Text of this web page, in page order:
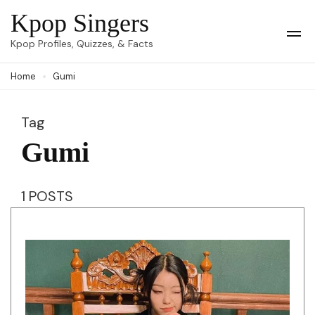
Skip
to
(Press
Kpop Singers
Kpop Profiles, Quizzes, & Facts
Home Gumi
Tag
Gumi
1 POSTS